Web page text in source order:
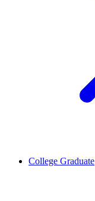
College Graduate